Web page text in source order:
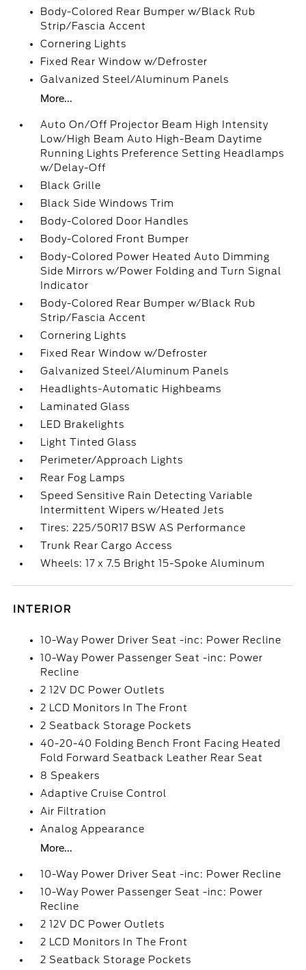
Body-Colored Rear Bumper w/Black Rub
Strip/Fascia Accent
Cornering Lights
Fixed Rear Window w/Defroster
Galvanized Steel/Aluminum Panels
More...
Auto On/Off Projector Beam High Intensity
Low/High Beam Auto High-Beam Daytime
Running Lights Preference Setting Headlamps
w/Delay-Off
Black Grille
Black Side Windows Trim
Body-Colored Door Handles
Body-Colored Front Bumper
Body-Colored Power Heated Auto Dimming
Side Mirrors w/Power Folding and Turn Signal
Indicator
Body-Colored Rear Bumper w/Black Rub
Strip/Fascia Accent
Cornering Lights
Fixed Rear Window w/Defroster
Galvanized Steel/Aluminum Panels
Headlights-Automatic Highbeams
Laminated Glass
LED Brakelights
Light Tinted Glass
Perimeter/Approach Lights
Rear Fog Lamps
Speed Sensitive Rain Detecting Variable
Intermittent Wipers w/Heated Jets
Tires: 225/50R17 BSW AS Performance
Trunk Rear Cargo Access
Wheels: 17 x 7.5 Bright 15-Spoke Aluminum
INTERIOR
10-Way Power Driver Seat -inc: Power Recline
10-Way Power Passenger Seat -inc: Power
Recline
2 12V DC Power Outlets
2 LCD Monitors In The Front
2 Seatback Storage Pockets
40-20-40 Folding Bench Front Facing Heated
Fold Forward Seatback Leather Rear Seat
8 Speakers
Adaptive Cruise Control
Air Filtration
Analog Appearance
More...
10-Way Power Driver Seat -inc: Power Recline
10-Way Power Passenger Seat -inc: Power
Recline
2 12V DC Power Outlets
2 LCD Monitors In The Front
2 Seatback Storage Pockets